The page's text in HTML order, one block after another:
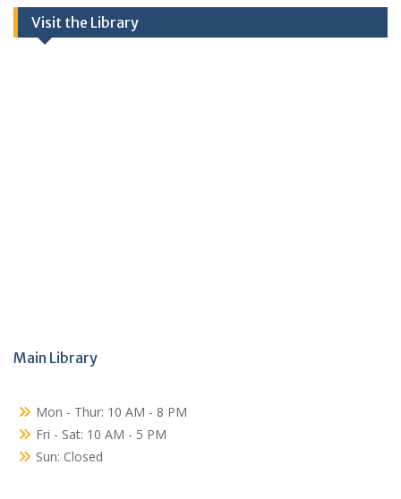
Visit the Library
Main Library
Mon - Thur: 10 AM - 8 PM
Fri - Sat: 10 AM - 5 PM
Sun: Closed